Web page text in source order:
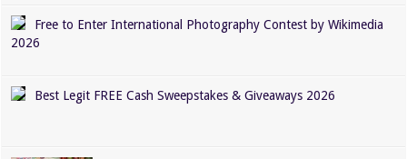
Free to Enter International Photography Contest by Wikimedia
2026
Best Legit FREE Cash Sweepstakes & Giveaways 2026